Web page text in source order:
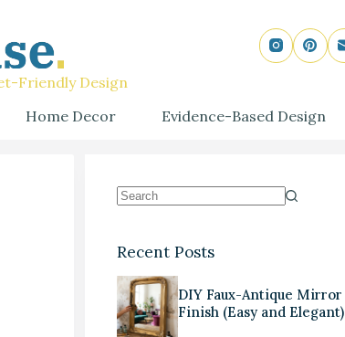
Friendly Design
Home Decor Evidence-Based Design
Recent Posts
DIY Faux-Antique Mirror
Finish (Easy and Elegant)